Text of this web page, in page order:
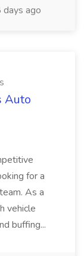
days ago
Auto
for a
As a
vehicle
buffing...